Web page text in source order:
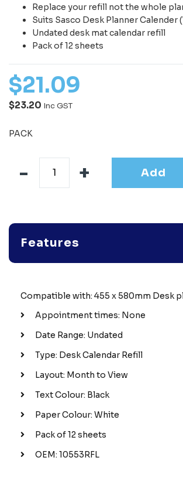
Replace your refill not the whole
Suits Sasco Desk Planner Calender
Undated desk mat calendar refill
Pack of 12 sheets
$21.09
$23.20 Inc GST
PACK
Add
Features
Compatible with: 455 x 580mm Desk
Appointment times: None
Date Range: Undated
Type: Desk Calendar Refill
Layout: Month to View
Text Colour: Black
Paper Colour: White
Pack of 12 sheets
OEM: 10553RFL